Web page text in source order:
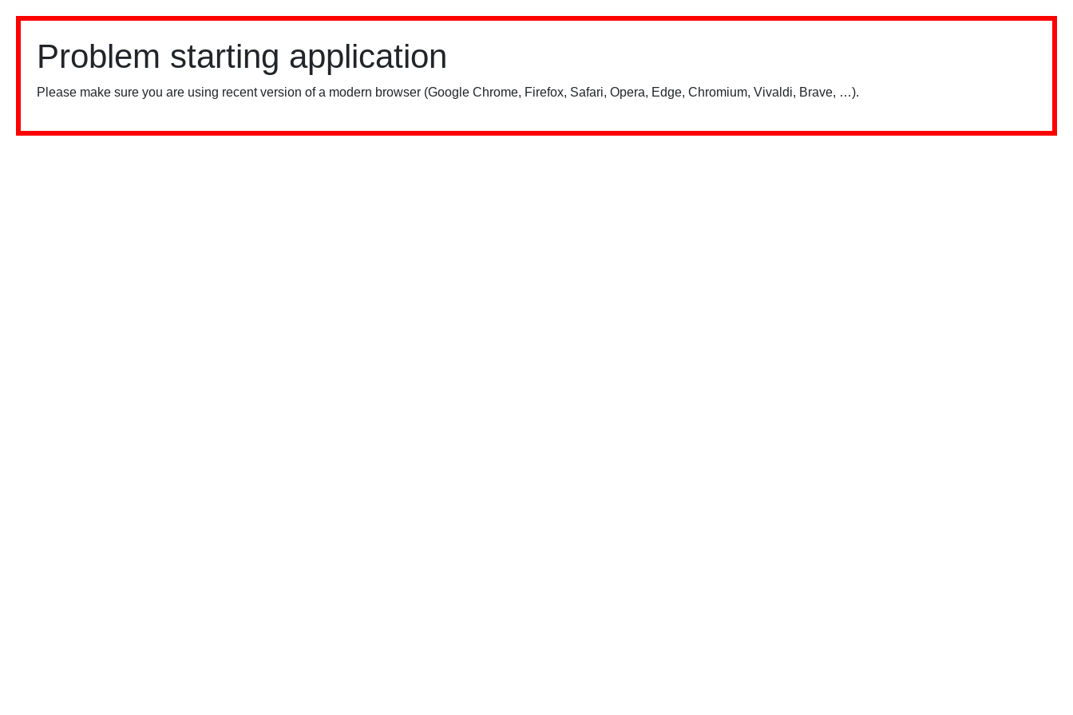
Problem starting application
Please make sure you are using recent version of a modern browser (Google Chrome, Firefox, Safari, Opera, Edge, Chromium, Vivaldi, Brave, …).